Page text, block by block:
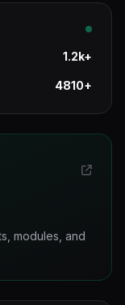
1.2k+
4810+
modules, and